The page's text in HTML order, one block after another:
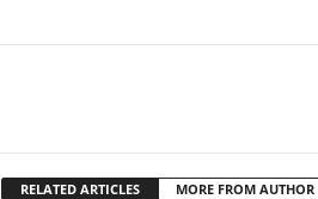
RELATED ARTICLES MORE FROM AUTHOR